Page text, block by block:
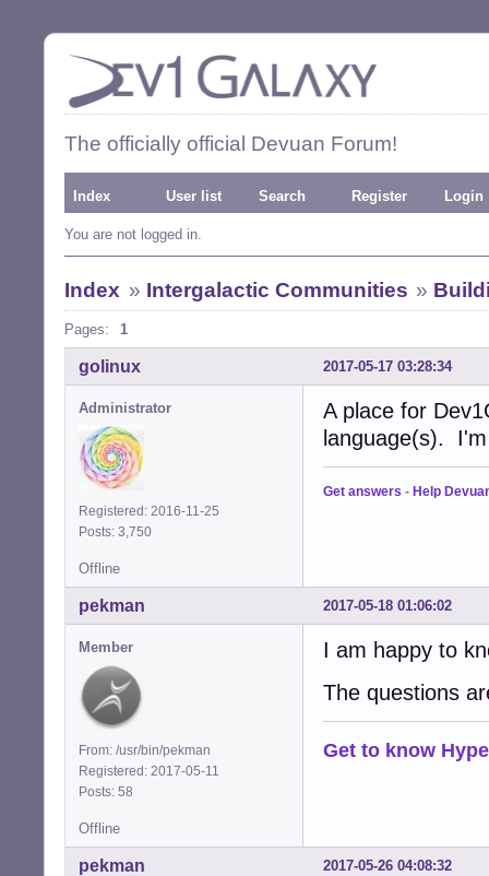
The officially official Devuan Forum!
Index User list Search Register Login
You are not logged in.
Index » Intergalactic Communities »
Pages: 1
2017-05-17 03:28:34
golinux
Administrator
Registered: 2016-11-25
Posts: 3,750
A place for
language(s).
Get answers - Help
Offline
2017-05-18 01:06:02
pekman
Member
From: /usr/bin/pekman
Registered: 2017-05-11
Posts: 58
I am happy to
The questions
Get to know
Offline
2017-05-26 04:08:32
pekman